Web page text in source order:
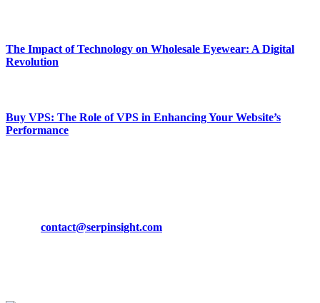
The Impact of Technology on Wholesale Eyewear: A Digital
Revolution
Buy VPS: The Role of VPS in Enhancing Your Website’s
Performance
contact@serpinsight.com